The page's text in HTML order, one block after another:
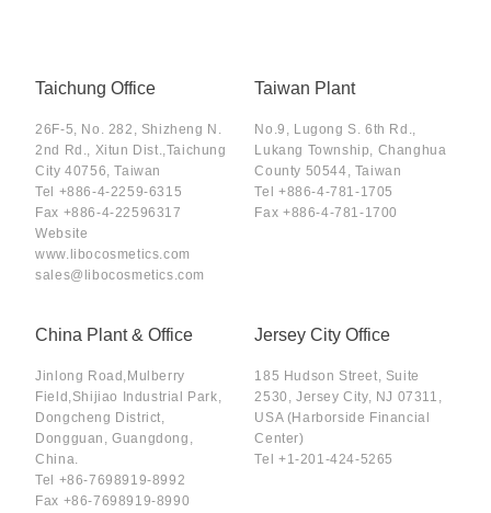
Taichung Office
26F-5, No. 282, Shizheng N.
2nd Rd., Xitun Dist.,Taichung
City 40756, Taiwan
Tel
+886-4-2259-6315
Fax +886-4-22596317
Website
www.libocosmetics.com
sales@libocosmetics.com
Taiwan Plant
No.9, Lugong S. 6th Rd.,
Lukang Township, Changhua
County 50544, Taiwan
Tel
+886-4-781-1705
Fax +886-4-781-1700
China Plant & Office
Jinlong Road,Mulberry
Field,Shijiao Industrial Park,
Dongcheng District,
Dongguan, Guangdong,
China.
Tel
+86-7698919-8992
Fax +86-7698919-8990
Jersey City Office
185 Hudson Street, Suite
2530, Jersey City, NJ 07311,
USA (Harborside Financial
Center)
Tel
+1-201-424-5265